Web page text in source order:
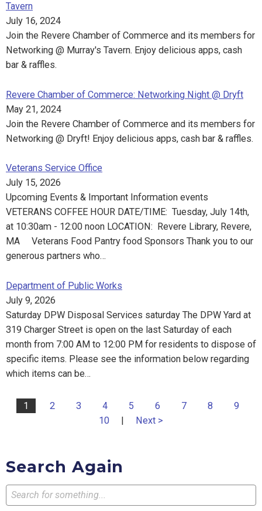
Tavern
July 16, 2024
Join the Revere Chamber of Commerce and its members for
Networking @ Murray's Tavern. Enjoy delicious apps, cash
bar & raffles.
Revere Chamber of Commerce: Networking Night @ Dryft
May 21, 2024
Join the Revere Chamber of Commerce and its members for
Networking @ Dryft! Enjoy delicious apps, cash bar & raffles.
Veterans Service Office
July 15, 2026
Upcoming Events & Important Information events
VETERANS COFFEE HOUR DATE/TIME: Tuesday, July 14th,
at 10:30am - 12:00 noon LOCATION: Revere Library, Revere,
MA Veterans Food Pantry food Sponsors Thank you to our
generous partners who…
Department of Public Works
July 9, 2026
Saturday DPW Disposal Services saturday The DPW Yard at
319 Charger Street is open on the last Saturday of each
month from 7:00 AM to 12:00 PM for residents to dispose of
specific items. Please see the information below regarding
which items can be…
1 2 3 4 5 6 7 8
9
10
| Next >
Search Again